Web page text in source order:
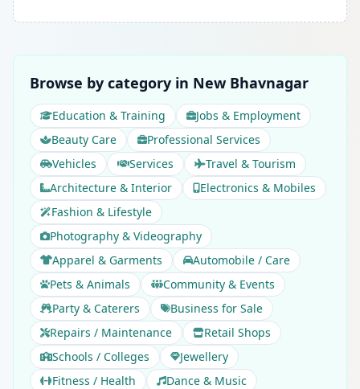
Browse by category in New Bhavnagar
Education & Training
Jobs & Employment
Beauty Care
Professional Services
Vehicles
Services
Travel & Tourism
Architecture & Interior
Electronics & Mobiles
Fashion & Lifestyle
Photography & Videography
Apparel & Garments
Automobile / Care
Pets & Animals
Community & Events
Party & Caterers
Business for Sale
Repairs / Maintenance
Retail Shops
Schools / Colleges
Jewellery
Fitness / Health
Dance & Music